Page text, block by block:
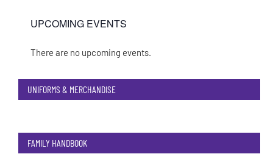
UPCOMING EVENTS
Notice
There are no upcoming events.
UNIFORMS & MERCHANDISE
FAMILY HANDBOOK